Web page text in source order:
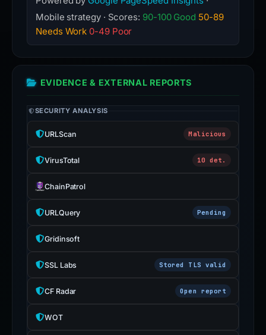
Mobile strategy · Scores: 90-100 Good 50-89
Needs Work 0-49 Poor
EVIDENCE & EXTERNAL REPORTS
SECURITY ANALYSIS
URLScan Malicious
VirusTotal 10 det.
ChainPatrol
URLQuery Pending
Gridinsoft
SSL Labs Stored TLS valid
CF Radar Open report
WOT